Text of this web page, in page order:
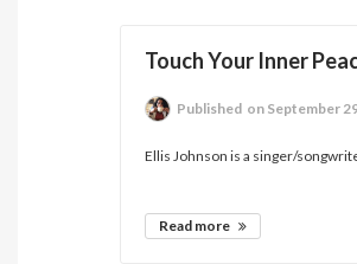
Touch Your Inner
Published on September
Ellis Johnson is a singer/
Read more